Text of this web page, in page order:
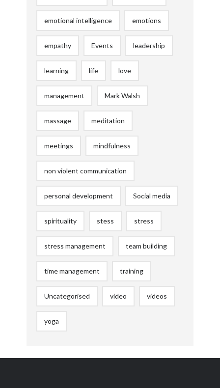
emotional intelligence emotions
empathy Events leadership
learning life love
management Mark Walsh
massage meditation
meetings mindfulness
non violent communication
personal development Social media
spirituality stess stress
stress management team building
time management training
Uncategorised video videos
yoga